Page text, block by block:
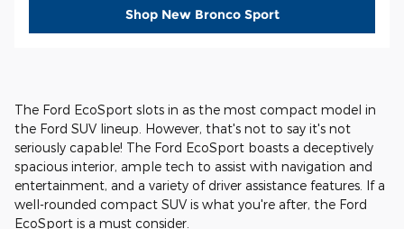
Shop New Bronco Sport
The Ford EcoSport slots in as the most compact model in
the Ford SUV lineup. However, that's not to say it's not
seriously capable! The Ford EcoSport boasts a deceptively
spacious interior, ample tech to assist with navigation and
entertainment, and a variety of driver assistance features. If a
well-rounded compact SUV is what you're after, the Ford
EcoSport is a must consider.